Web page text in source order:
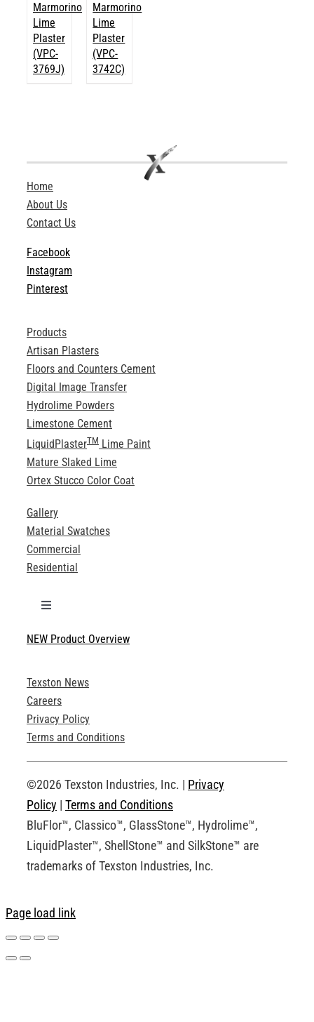
Marmorino
Lime
Plaster
(VPC-
3769J)
Marmorino
Lime
Plaster
(VPC-
3742C)
Home
About Us
Contact Us
Facebook
Instagram
Pinterest
Products
Artisan Plasters
Floors and Counters Cement
Digital Image Transfer
Hydrolime Powders
Limestone Cement
LiquidPlasterTMLime Paint
Mature Slaked Lime
Ortex Stucco Color Coat
Gallery
Material Swatches
Commercial
Residential
Toggle
Technical Specifications
Product Brochures
Technical Drawings
Request an Account
NEW Product Overview
Texston News
Careers
Privacy Policy
Terms and Conditions
©2026 Texston Industries, Inc. | Privacy
Policy | Terms and Conditions
BluFlor™, Classico™, GlassStone™, Hydrolime™,
LiquidPlaster™, ShellStone™ and SilkStone™ are
trademarks of Texston Industries, Inc.
Page load link